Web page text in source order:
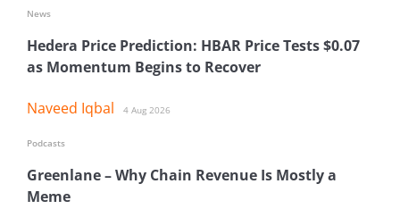
Hedera Price Prediction: HBAR Price Tests $0.07
as Momentum Begins to Recover
Naveed Iqbal 4 Aug 2026
News
Greenlane – Why Chain Revenue Is Mostly a
Meme
Podcasts